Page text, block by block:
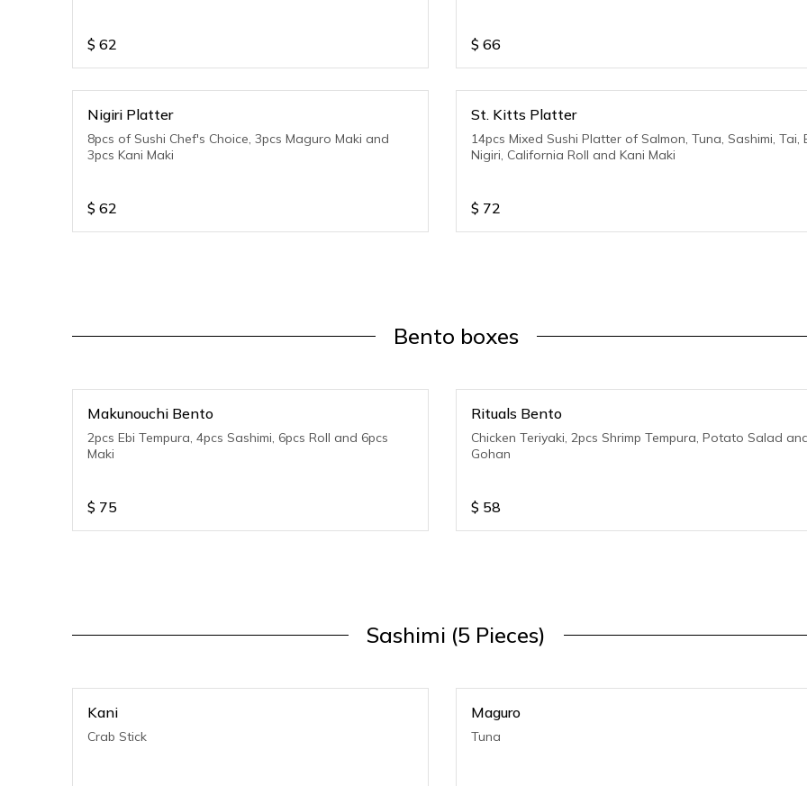
$ 62 $ 66
Nigiri Platter
8pcs of Sushi Chef's Choice, 3pcs Maguro Maki and
3pcs Kani Maki
$ 62
St. Kitts Platter
14pcs Mixed Sushi Platter of Salmon, Tuna, Sashimi, Tai,
Nigiri, California Roll and Kani Maki
$ 72
Bento boxes
Makunouchi Bento
2pcs Ebi Tempura, 4pcs Sashimi, 6pcs Roll and 6pcs
Maki
$ 75
Rituals Bento
Chicken Teriyaki, 2pcs Shrimp Tempura, Potato Salad
Gohan
$ 58
Sashimi (5 Pieces)
Kani
Crab Stick
Maguro
Tuna